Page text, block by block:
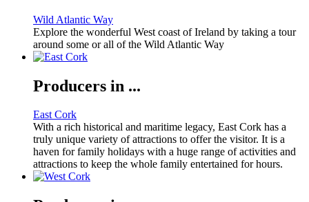
Wild Atlantic Way
Explore the wonderful West coast of Ireland by taking a tour
around some or all of the Wild Atlantic Way
Producers in ...
East Cork
With a rich historical and maritime legacy, East Cork has a
truly unique variety of attractions to offer the visitor. It is a
haven for family holidays with a huge range of activities and
attractions to keep the whole family entertained for hours.